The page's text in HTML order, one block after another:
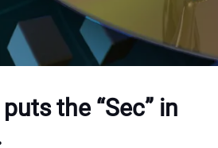
the “Sec” in